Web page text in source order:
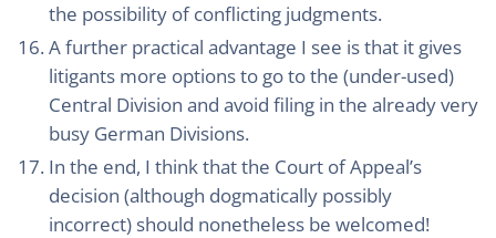
the possibility of conflicting judgments.
A further practical advantage I see is that it gives
litigants more options to go to the (under-used)
Central Division and avoid filing in the already very
busy German Divisions.
In the end, I think that the Court of Appeal’s
decision (although dogmatically possibly
incorrect) should nonetheless be welcomed!